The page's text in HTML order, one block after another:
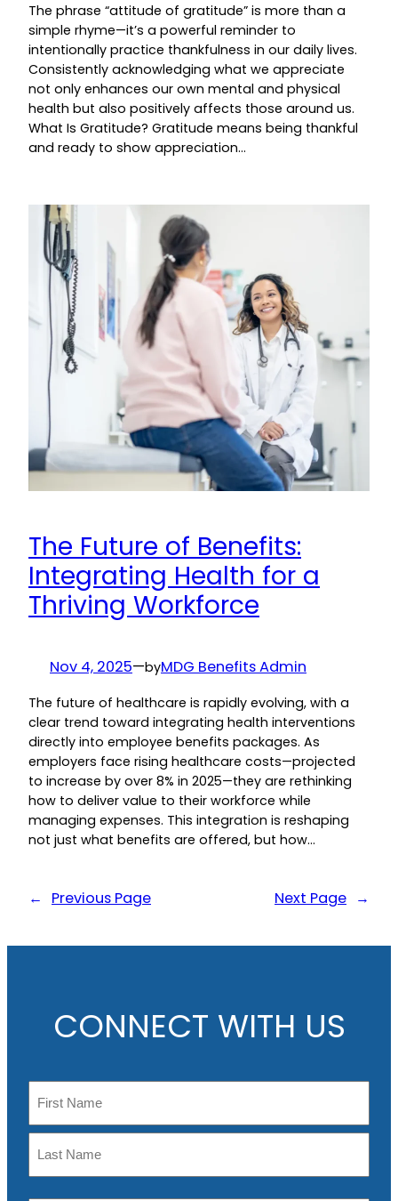
The phrase “attitude of gratitude” is more than a
simple rhyme—it’s a powerful reminder to
intentionally practice thankfulness in our daily lives.
Consistently acknowledging what we appreciate
not only enhances our own mental and physical
health but also positively affects those around us.
What Is Gratitude? Gratitude means being thankful
and ready to show appreciation…
The Future of Benefits:
Integrating Health for a
Thriving Workforce
Nov 4, 2025—byMDG Benefits Admin
The future of healthcare is rapidly evolving, with a
clear trend toward integrating health interventions
directly into employee benefits packages. As
employers face rising healthcare costs—projected
to increase by over 8% in 2025—they are rethinking
how to deliver value to their workforce while
managing expenses. This integration is reshaping
not just what benefits are offered, but how…
← Previous Page Next Page →
CONNECT WITH US
m
F
r